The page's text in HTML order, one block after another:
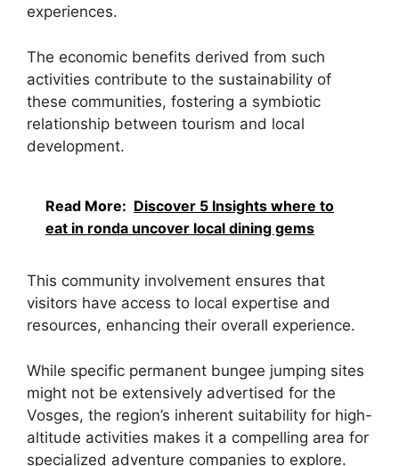
experiences.
The economic benefits derived from such
activities contribute to the sustainability of
these communities, fostering a symbiotic
relationship between tourism and local
development.
Read More: Discover 5 Insights where to
eat in ronda uncover local dining gems
This community involvement ensures that
visitors have access to local expertise and
resources, enhancing their overall experience.
While specific permanent bungee jumping sites
might not be extensively advertised for the
Vosges, the region’s inherent suitability for high-
altitude activities makes it a compelling area for
specialized adventure companies to explore.